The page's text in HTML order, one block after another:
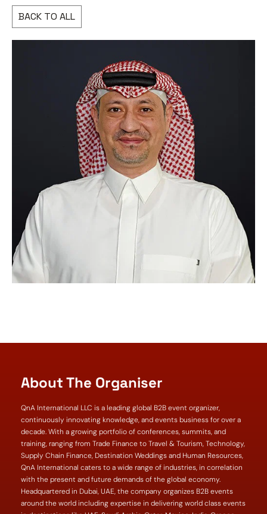
BACK TO ALL
About The Organiser
QnA International LLC is a leading global B2B event organizer,
continuously innovating knowledge, and events business for over a
decade. With a growing portfolio of conferences, summits, and
training, ranging from Trade Finance to Travel & Tourism, Technology,
Supply Chain Finance, Destination Weddings and Human Resources,
QnA International caters to a wide range of industries, in correlation
with the present and future demands of the global economy.
Headquartered in Dubai, UAE, the company organizes B2B events
around the world including expertise in delivering world class events